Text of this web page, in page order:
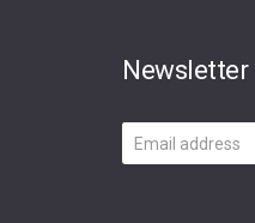
Newsletter
Email
address